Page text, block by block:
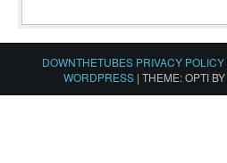
DOWNTHETUBES PRIVACY POLICY
WORDPRESS | THEME: OPTI BY